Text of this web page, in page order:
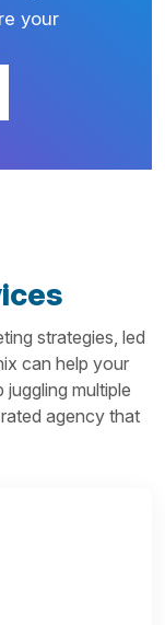
your
strategies, led
can help your
multiple
agency that